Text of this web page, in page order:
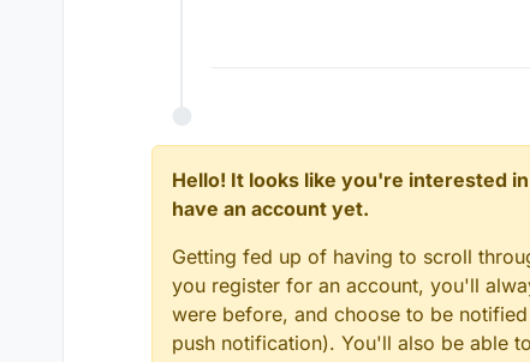
Hello! It looks like you're interested
have an account yet.
Getting fed up of having to scroll
you register for an account, you'll
were before, and choose to be
push notification). You'll also be able